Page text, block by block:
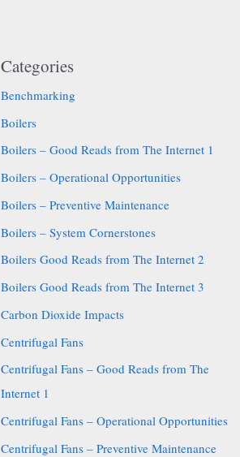
Categories
Benchmarking
Boilers
Boilers – Good Reads from The Internet 1
Boilers – Operational Opportunities
Boilers – Preventive Maintenance
Boilers – System Cornerstones
Boilers Good Reads from The Internet 2
Boilers Good Reads from The Internet 3
Carbon Dioxide Impacts
Centrifugal Fans
Centrifugal Fans – Good Reads from The
Internet 1
Centrifugal Fans – Operational Opportunities
Centrifugal Fans – Preventive Maintenance